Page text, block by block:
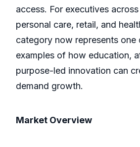
access. For executives
personal care, retail, and
category now represents one
examples of how education,
purpose-led innovation can
demand growth.
Market Overview